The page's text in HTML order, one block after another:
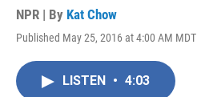
NPR | By Kat Chow
Published May 25, 2016 at 4:00 AM MDT
LISTEN • 4:03